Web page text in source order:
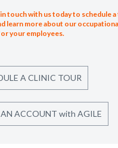
touch with us today to schedule
learn more about our
your employees.
A CLINIC TOUR
AN ACCOUNT with AGILE